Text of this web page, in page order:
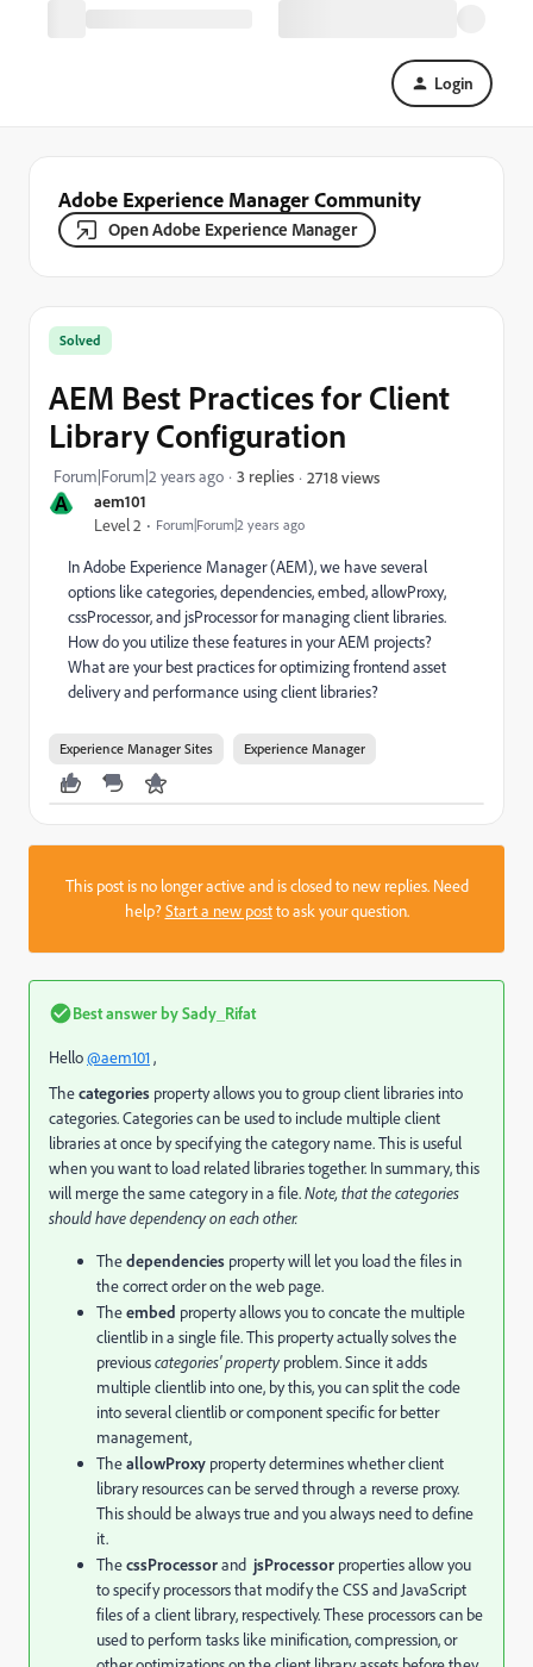
Login
Adobe Experience Manager Community
Open Adobe Experience Manager
A aem101
Level 2 Forum|Forum|2 years ago
Solved
AEM Best Practices for Client
Library Configuration
Forum|Forum|2 years ago 3 replies 2718 views
In Adobe Experience Manager (AEM), we have several
options like categories, dependencies, embed, allowProxy,
cssProcessor, and jsProcessor for managing client libraries.
How do you utilize these features in your AEM projects?
What are your best practices for optimizing frontend asset
delivery and performance using client libraries?
Experience Manager Sites Experience Manager
This post is no longer active and is closed to new replies. Need
help?Start a new postto ask your question.
Best answer bySady_Rifat
Hello@aem101 ,
Thecategories property allows you to group client libraries into
categories. Categories can be used to include multiple client
libraries at once by specifying the category name. This is useful
when you want to load related libraries together. In summary, this
will merge the same category in a file.Note, that the categories
should have dependency on each other.
Thedependencies property will let you load the files in
the correct order on the web page.
Theembed property allows you to concate the multiple
clientlib in a single file. This property actually solves the
previouscategories' property problem. Since it adds
multiple clientlib into one, by this, you can split the code
into several clientlib or component specific for better
management,
TheallowProxy property determines whether client
library resources can be served through a reverse proxy.
This should be always true and you always need to define
it.
ThecssProcessorand jsProcessor properties allow you
to specify processors that modify the CSS and JavaScript
files of a client library, respectively. These processors can be
used to perform tasks like minification, compression, or